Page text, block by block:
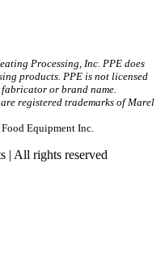
Processing, Inc. PPE does
products. PPE is not licensed
or brand name.
registered trademarks of Marel
Equipment Inc.
| All rights reserved